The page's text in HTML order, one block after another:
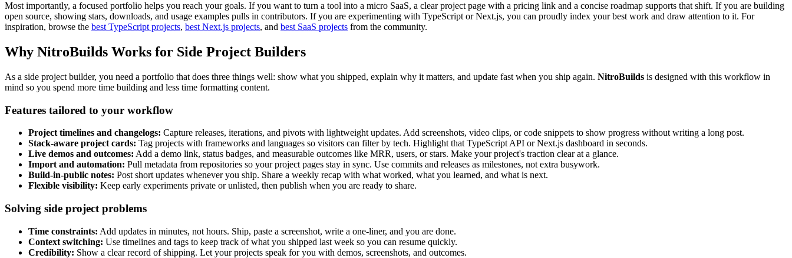
Most importantly, a focused portfolio helps you reach your goals. If you want to turn a tool into a micro SaaS, a clear project page with a pricing link and a concise roadmap supports that shift. If you are building
open source, showing stars, downloads, and usage examples pulls in contributors. If you are experimenting with TypeScript or Next.js, you can proudly index your best work and draw attention to it. For
inspiration, browse the best TypeScript projects, best Next.js projects, and best SaaS projects from the community.
Why NitroBuilds Works for Side Project Builders
As a side project builder, you need a portfolio that does three things well: show what you shipped, explain why it matters, and update fast when you ship again. NitroBuilds is designed with this workflow in
mind so you spend more time building and less time formatting content.
Features tailored to your workflow
Project timelines and changelogs: Capture releases, iterations, and pivots with lightweight updates. Add screenshots, video clips, or code snippets to show progress without writing a long post.
Stack-aware project cards: Tag projects with frameworks and languages so visitors can filter by tech. Highlight that TypeScript API or Next.js dashboard in seconds.
Live demos and outcomes: Add a demo link, status badges, and measurable outcomes like MRR, users, or stars. Make your project's traction clear at a glance.
Import and automation: Pull metadata from repositories so your project pages stay in sync. Use commits and releases as milestones, not extra busywork.
Build-in-public notes: Post short updates whenever you ship. Share a weekly recap with what worked, what you learned, and what is next.
Flexible visibility: Keep early experiments private or unlisted, then publish when you are ready to share.
Solving side project problems
Time constraints: Add updates in minutes, not hours. Ship, paste a screenshot, write a one-liner, and you are done.
Context switching: Use timelines and tags to keep track of what you shipped last week so you can resume quickly.
Credibility: Show a clear record of shipping. Let your projects speak for you with demos, screenshots, and outcomes.